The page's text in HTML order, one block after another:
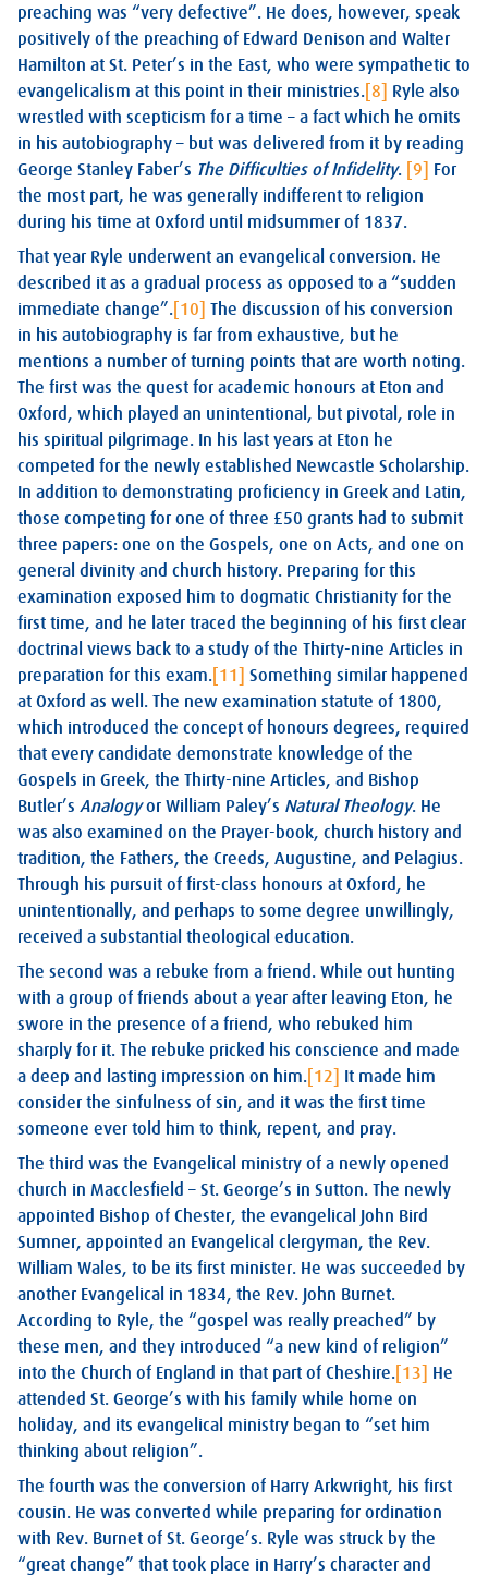
preaching was “very defective”. He does, however, speak
positively of the preaching of Edward Denison and Walter
Hamilton at St. Peter’s in the East, who were sympathetic to
evangelicalism at this point in their ministries. [8]
Ryle also
wrestled with scepticism for a time – a fact which he omits
in his autobiography – but was delivered from it by reading
George Stanley Faber’s The Difficulties of Infidelity. [9]
For
the most part, he was generally indifferent to religion
during his time at Oxford until midsummer of 1837.
That year Ryle underwent an evangelical conversion. He
described it as a gradual process as opposed to a “sudden
immediate change”. [10]
The discussion of his conversion
in his autobiography is far from exhaustive, but he
mentions a number of turning points that are worth noting.
The first was the quest for academic honours at Eton and
Oxford, which played an unintentional, but pivotal, role in
his spiritual pilgrimage. In his last years at Eton he
competed for the newly established Newcastle Scholarship.
In addition to demonstrating proficiency in Greek and Latin,
those competing for one of three £50 grants had to submit
three papers: one on the Gospels, one on Acts, and one on
general divinity and church history. Preparing for this
examination exposed him to dogmatic Christianity for the
first time, and he later traced the beginning of his first clear
doctrinal views back to a study of the Thirty-nine Articles in
preparation for this exam. [11]
Something similar happened
at Oxford as well. The new examination statute of 1800,
which introduced the concept of honours degrees, required
that every candidate demonstrate knowledge of the
Gospels in Greek, the Thirty-nine Articles, and Bishop
Butler’s Analogyor William Paley’s Natural Theology. He
was also examined on the Prayer-book, church history and
tradition, the Fathers, the Creeds, Augustine, and Pelagius.
Through his pursuit of first-class honours at Oxford, he
unintentionally, and perhaps to some degree unwillingly,
received a substantial theological education.
The second was a rebuke from a friend. While out hunting
with a group of friends about a year after leaving Eton, he
swore in the presence of a friend, who rebuked him
sharply for it. The rebuke pricked his conscience and made
a deep and lasting impression on him. [12]
It made him
consider the sinfulness of sin, and it was the first time
someone ever told him to think, repent, and pray.
The third was the Evangelical ministry of a newly opened
church in Macclesfield – St. George’s in Sutton. The newly
appointed Bishop of Chester, the evangelical John Bird
Sumner, appointed an Evangelical clergyman, the Rev.
William Wales, to be its first minister. He was succeeded by
another Evangelical in 1834, the Rev. John Burnet.
According to Ryle, the “gospel was really preached” by
these men, and they introduced “a new kind of religion”
into the Church of England in that part of Cheshire. [13]
He
attended St. George’s with his family while home on
holiday, and its evangelical ministry began to “set him
thinking about religion”.
The fourth was the conversion of Harry Arkwright, his first
cousin. He was converted while preparing for ordination
with Rev. Burnet of St. George’s. Ryle was struck by the
“great change” that took place in Harry’s character and